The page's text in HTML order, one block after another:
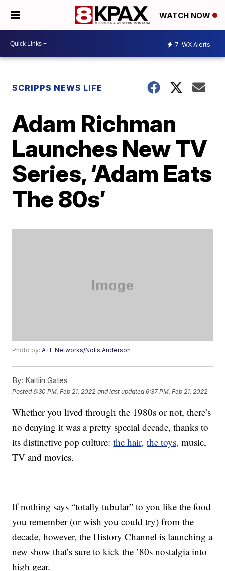
WATCH NOW
7 WX Alerts
SCRIPPS NEWS LIFE
Adam Richman
Launches New TV
Series, ‘Adam Eats
The 80s’
Photo by:A+E Networks/Nolis Anderson
By: Kaitlin Gates
Posted6:30 PM, Feb 21, 2022 and last updated 6:37 PM, Feb 21, 2022
Whether you lived through the 1980s or not, there’s
no denying it was a pretty special decade, thanks to
its distinctive pop culture:the hair, the toys, music,
TV and movies.
If nothing says “totally tubular” to you like the food
you remember (or wish you could try) from the
decade, however, the History Channel is launching a
new show that’s sure to kick the ’80s nostalgia into
high gear.